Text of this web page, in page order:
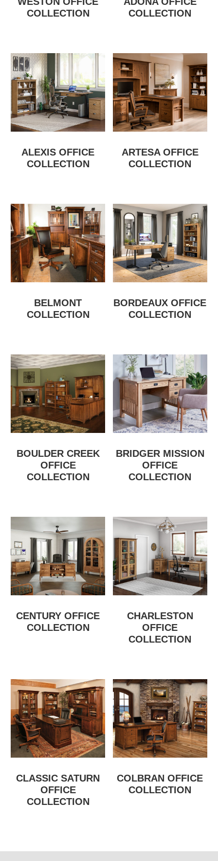
COLLECTION
COLLECTION
ALEXIS OFFICE
COLLECTION
ARTESA OFFICE
COLLECTION
BELMONT
COLLECTION
BORDEAUX OFFICE
COLLECTION
BOULDER CREEK
OFFICE
COLLECTION
BRIDGER MISSION
OFFICE
COLLECTION
CENTURY OFFICE
COLLECTION
CHARLESTON
OFFICE
COLLECTION
CLASSIC SATURN
OFFICE
COLLECTION
COLBRAN OFFICE
COLLECTION